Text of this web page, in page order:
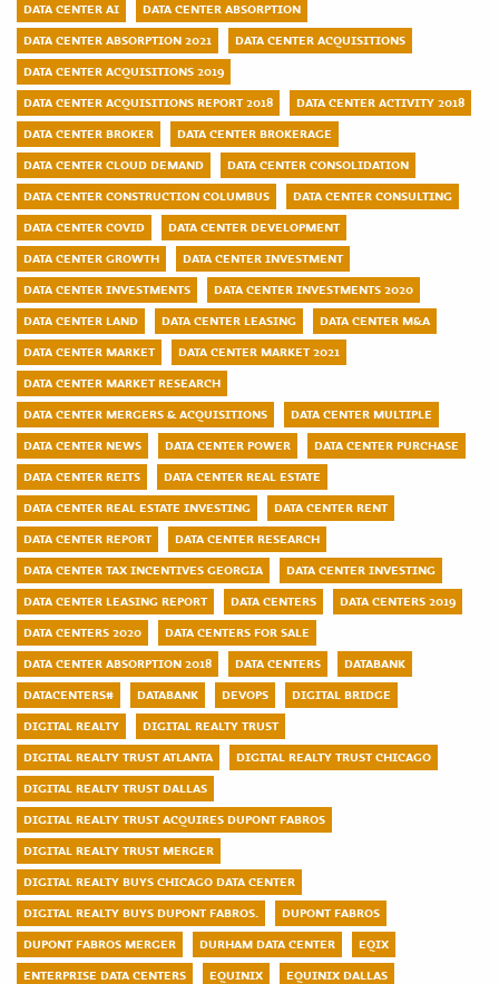
DATA CENTER AI
DATA CENTER ABSORPTION
DATA CENTER ABSORPTION 2021
DATA CENTER ACQUISITIONS
DATA CENTER ACQUISITIONS 2019
DATA CENTER ACQUISITIONS REPORT 2018
DATA CENTER ACTIVITY 2018
DATA CENTER BROKER
DATA CENTER BROKERAGE
DATA CENTER CLOUD DEMAND
DATA CENTER CONSOLIDATION
DATA CENTER CONSTRUCTION COLUMBUS
DATA CENTER CONSULTING
DATA CENTER COVID
DATA CENTER DEVELOPMENT
DATA CENTER GROWTH
DATA CENTER INVESTMENT
DATA CENTER INVESTMENTS
DATA CENTER INVESTMENTS 2020
DATA CENTER LAND
DATA CENTER LEASING
DATA CENTER M&A
DATA CENTER MARKET
DATA CENTER MARKET 2021
DATA CENTER MARKET RESEARCH
DATA CENTER MERGERS & ACQUISITIONS
DATA CENTER MULTIPLE
DATA CENTER NEWS
DATA CENTER POWER
DATA CENTER PURCHASE
DATA CENTER REITS
DATA CENTER REAL ESTATE
DATA CENTER REAL ESTATE INVESTING
DATA CENTER RENT
DATA CENTER REPORT
DATA CENTER RESEARCH
DATA CENTER TAX INCENTIVES GEORGIA
DATA CENTER INVESTING
DATA CENTER LEASING REPORT
DATA CENTERS
DATA CENTERS 2019
DATA CENTERS 2020
DATA CENTERS FOR SALE
DATA CENTER ABSORPTION 2018
DATA CENTERS
DATABANK
DATACENTERS#
DATABANK DEVOPS
DIGITAL BRIDGE
DIGITAL REALTY
DIGITAL REALTY TRUST
DIGITAL REALTY TRUST ATLANTA
DIGITAL REALTY TRUST CHICAGO
DIGITAL REALTY TRUST DALLAS
DIGITAL REALTY TRUST ACQUIRES DUPONT FABROS
DIGITAL REALTY TRUST MERGER
DIGITAL REALTY BUYS CHICAGO DATA CENTER
DIGITAL REALTY BUYS DUPONT FABROS.
DUPONT FABROS
DUPONT FABROS MERGER
DURHAM DATA CENTER
EQIX
ENTERPRISE DATA CENTERS
EQUINIX
EQUINIX DALLAS